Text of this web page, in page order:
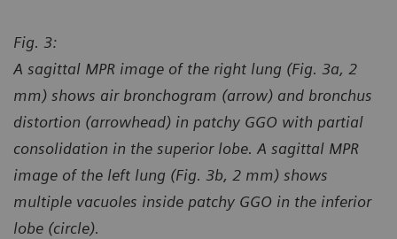
Fig. 3:
A sagittal MPR image of the right lung (Fig. 3a, 2
mm) shows air bronchogram (arrow) and bronchus
distortion (arrowhead) in patchy GGO with partial
consolidation in the superior lobe. A sagittal MPR
image of the left lung (Fig. 3b, 2 mm) shows
multiple vacuoles inside patchy GGO in the inferior
lobe (circle).